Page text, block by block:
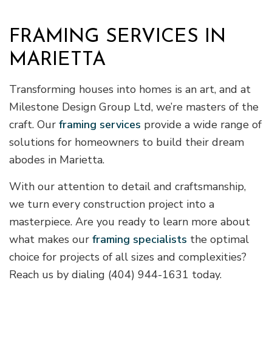
FRAMING SERVICES IN
MARIETTA
Transforming houses into homes is an art, and at
Milestone Design Group Ltd, we’re masters of the
craft. Our framing services provide a wide range of
solutions for homeowners to build their dream
abodes in Marietta.
With our attention to detail and craftsmanship,
we turn every construction project into a
masterpiece. Are you ready to learn more about
what makes our framing specialists the optimal
choice for projects of all sizes and complexities?
Reach us by dialing (404) 944-1631 today.